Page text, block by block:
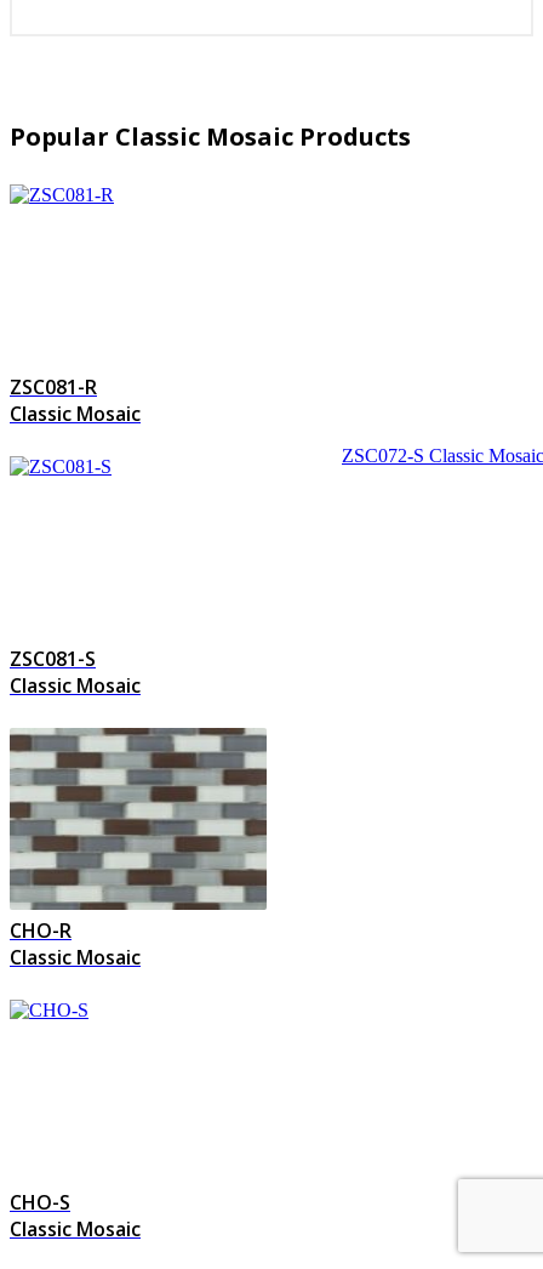
Popular Classic Mosaic Products
ZSC081-R
Classic Mosaic
ZSC081-S
Classic Mosaic
ZSC072-S Classic Mosaic
CHO-R
Classic Mosaic
CHO-S
Classic Mosaic